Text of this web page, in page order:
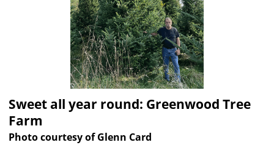
Sweet all year round: Greenwood Tree
Farm
Photo courtesy of Glenn Card